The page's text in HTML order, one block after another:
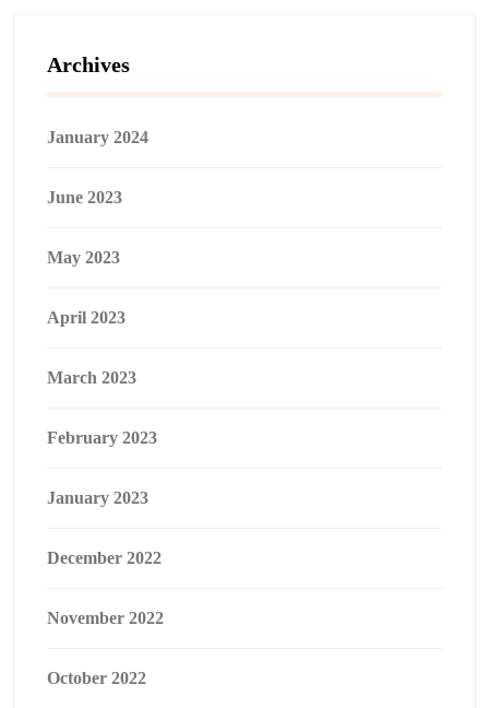
Archives
January 2024
June 2023
May 2023
April 2023
March 2023
February 2023
January 2023
December 2022
November 2022
October 2022